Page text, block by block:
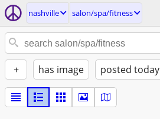
nashville salon/spa/fitness
+ has image posted today